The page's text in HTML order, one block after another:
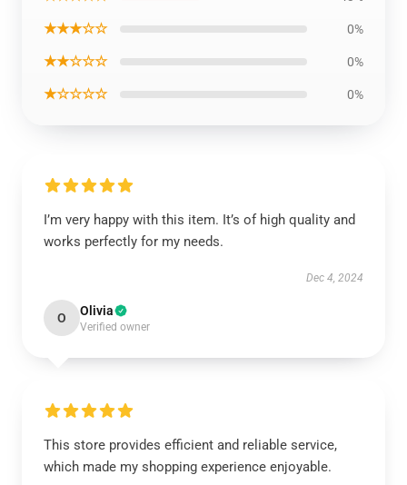
★★★☆☆ 0%
★★☆☆☆ 0%
★☆☆☆☆ 0%
I’m very happy with this item. It’s of high quality and
works perfectly for my needs.
Dec 4, 2024
O Olivia
Verified owner
This store provides efficient and reliable service,
which made my shopping experience enjoyable.